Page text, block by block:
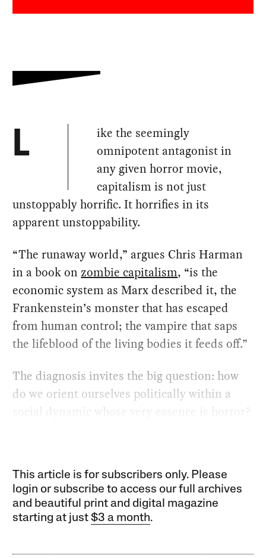
L
ike the seemingly
omnipotent antagonist in
any given horror movie,
capitalism is not just
unstoppably horrific. It horrifies in its
apparent unstoppability.
“The runaway world,” argues Chris Harman
in a book on zombie capitalism, “is the
economic system as Marx described it, the
Frankenstein’s monster that has escaped
from human control; the vampire that saps
the lifeblood of the living bodies it feeds off.”
The diagnosis invites the big question: how
do we orient ourselves politically within a
social dynamic whose very essence is horror?
This article is for subscribers only. Please
login or subscribe to access our full archives
and beautiful print and digital magazine
starting at just$3 a month.